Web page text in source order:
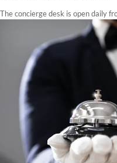
The concierge desk is open daily